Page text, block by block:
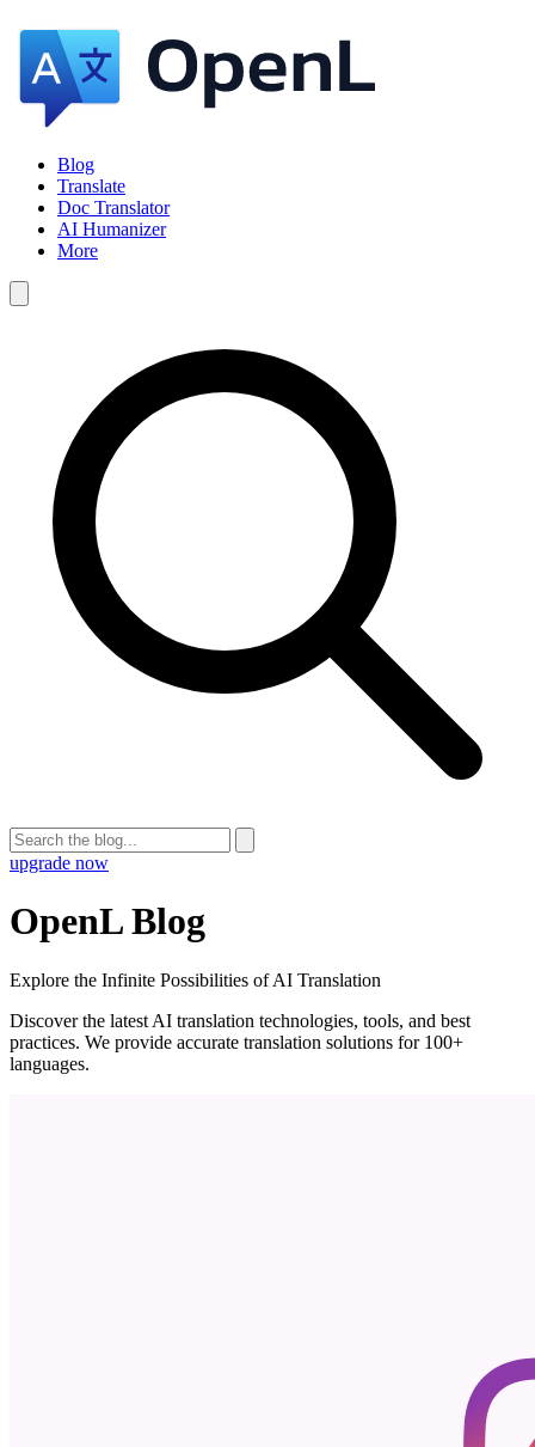
Blog
Translate
Doc Translator
AI Humanizer
More
upgrade now
OpenL Blog
Explore the Infinite Possibilities of AI Translation
Discover the latest AI translation technologies, tools, and best
practices. We provide accurate translation solutions for 100+
languages.